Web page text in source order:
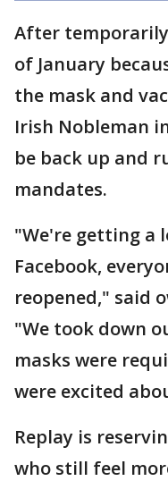
After
of January
the mask and
Irish Nobleman
be back up and
mandates.
"We're getting a
Facebook,
reopened," said
"We took down
masks were
were excited
Replay is
who still feel